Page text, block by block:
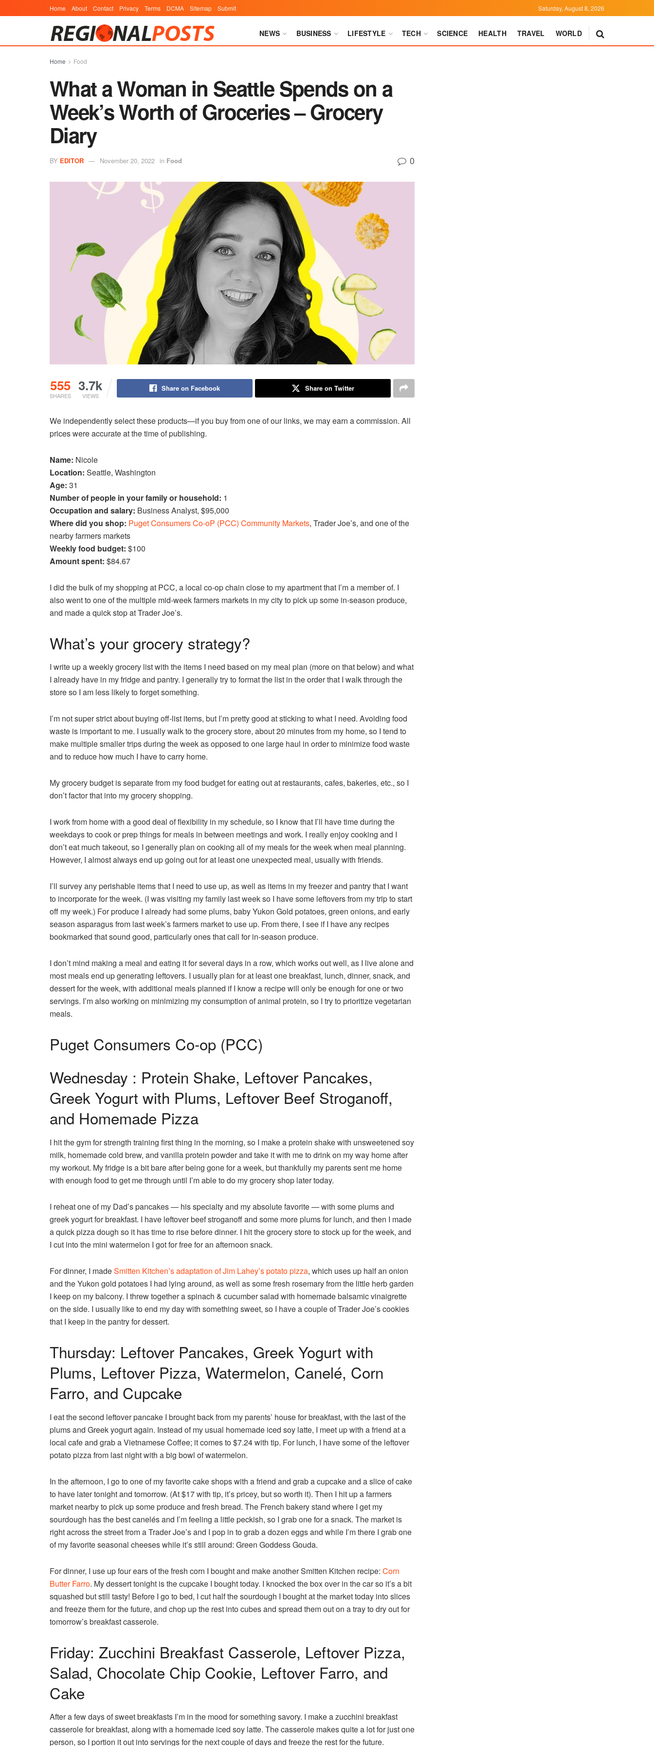
Home About Contact Privacy Terms DCMA Sitemap Submit Saturday, August 8, 2026
NEWS BUSINESS LIFESTYLE TECH SCIENCE HEALTH TRAVEL WORLD
Home Food
What a Woman in Seattle Spends on a
Week’s Worth of Groceries – Grocery
Diary
BY EDITOR November 20, 2022 in Food 0
555
SHARES
3.7k
VIEWS
Share on Facebook Share on Twitter
We independently select these products—if you buy from one of our links, we may earn a commission. All
prices were accurate at the time of publishing.
Name: Nicole
Location: Seattle, Washington
Age: 31
Number of people in your family or household: 1
Occupation and salary: Business Analyst, $95,000
Where did you shop: Puget Consumers Co-oP (PCC) Community Markets, Trader Joe’s, and one of the
nearby farmers markets
Weekly food budget: $100
Amount spent: $84.67
I did the bulk of my shopping at PCC, a local co-op chain close to my apartment that I’m a member of. I
also went to one of the multiple mid-week farmers markets in my city to pick up some in-season produce,
and made a quick stop at Trader Joe’s.
What’s your grocery strategy?
I write up a weekly grocery list with the items I need based on my meal plan (more on that below) and what
I already have in my fridge and pantry. I generally try to format the list in the order that I walk through the
store so I am less likely to forget something.
I’m not super strict about buying off-list items, but I’m pretty good at sticking to what I need. Avoiding food
waste is important to me. I usually walk to the grocery store, about 20 minutes from my home, so I tend to
make multiple smaller trips during the week as opposed to one large haul in order to minimize food waste
and to reduce how much I have to carry home.
My grocery budget is separate from my food budget for eating out at restaurants, cafes, bakeries, etc., so I
don’t factor that into my grocery shopping.
I work from home with a good deal of flexibility in my schedule, so I know that I’ll have time during the
weekdays to cook or prep things for meals in between meetings and work. I really enjoy cooking and I
don’t eat much takeout, so I generally plan on cooking all of my meals for the week when meal planning.
However, I almost always end up going out for at least one unexpected meal, usually with friends.
I’ll survey any perishable items that I need to use up, as well as items in my freezer and pantry that I want
to incorporate for the week. (I was visiting my family last week so I have some leftovers from my trip to start
off my week.) For produce I already had some plums, baby Yukon Gold potatoes, green onions, and early
season asparagus from last week’s farmers market to use up. From there, I see if I have any recipes
bookmarked that sound good, particularly ones that call for in-season produce.
I don’t mind making a meal and eating it for several days in a row, which works out well, as I live alone and
most meals end up generating leftovers. I usually plan for at least one breakfast, lunch, dinner, snack, and
dessert for the week, with additional meals planned if I know a recipe will only be enough for one or two
servings. I’m also working on minimizing my consumption of animal protein, so I try to prioritize vegetarian
meals.
Puget Consumers Co-op (PCC)
Wednesday : Protein Shake, Leftover Pancakes,
Greek Yogurt with Plums, Leftover Beef Stroganoff,
and Homemade Pizza
I hit the gym for strength training first thing in the morning, so I make a protein shake with unsweetened soy
milk, homemade cold brew, and vanilla protein powder and take it with me to drink on my way home after
my workout. My fridge is a bit bare after being gone for a week, but thankfully my parents sent me home
with enough food to get me through until I’m able to do my grocery shop later today.
I reheat one of my Dad’s pancakes — his specialty and my absolute favorite — with some plums and
greek yogurt for breakfast. I have leftover beef stroganoff and some more plums for lunch, and then I made
a quick pizza dough so it has time to rise before dinner. I hit the grocery store to stock up for the week, and
I cut into the mini watermelon I got for free for an afternoon snack.
For dinner, I madeSmitten Kitchen’s adaptation of Jim Lahey’s potato pizza, which uses up half an onion
and the Yukon gold potatoes I had lying around, as well as some fresh rosemary from the little herb garden
I keep on my balcony. I threw together a spinach & cucumber salad with homemade balsamic vinaigrette
on the side. I usually like to end my day with something sweet, so I have a couple of Trader Joe’s cookies
that I keep in the pantry for dessert.
Thursday: Leftover Pancakes, Greek Yogurt with
Plums, Leftover Pizza, Watermelon, Canelé, Corn
Farro, and Cupcake
I eat the second leftover pancake I brought back from my parents’ house for breakfast, with the last of the
plums and Greek yogurt again. Instead of my usual homemade iced soy latte, I meet up with a friend at a
local cafe and grab a Vietnamese Coffee; it comes to $7.24 with tip. For lunch, I have some of the leftover
potato pizza from last night with a big bowl of watermelon.
In the afternoon, I go to one of my favorite cake shops with a friend and grab a cupcake and a slice of cake
to have later tonight and tomorrow. (At $17 with tip, it’s pricey, but so worth it). Then I hit up a farmers
market nearby to pick up some produce and fresh bread. The French bakery stand where I get my
sourdough has the best canelés and I’m feeling a little peckish, so I grab one for a snack. The market is
right across the street from a Trader Joe’s and I pop in to grab a dozen eggs and while I’m there I grab one
of my favorite seasonal cheeses while it’s still around: Green Goddess Gouda.
For dinner, I use up four ears of the fresh corn I bought and make another Smitten Kitchen recipe: Corn
Butter Farro. My dessert tonight is the cupcake I bought today. I knocked the box over in the car so it’s a bit
squashed but still tasty! Before I go to bed, I cut half the sourdough I bought at the market today into slices
and freeze them for the future, and chop up the rest into cubes and spread them out on a tray to dry out for
tomorrow’s breakfast casserole.
Friday: Zucchini Breakfast Casserole, Leftover Pizza,
Salad, Chocolate Chip Cookie, Leftover Farro, and
Cake
After a few days of sweet breakfasts I’m in the mood for something savory. I make a zucchini breakfast
casserole for breakfast, along with a homemade iced soy latte. The casserole makes quite a lot for just one
person, so I portion it out into servings for the next couple of days and freeze the rest for the future.